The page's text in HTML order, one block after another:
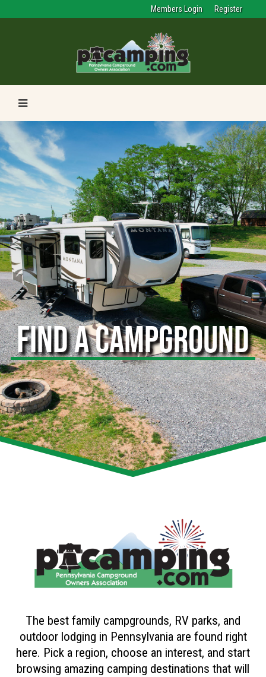
Members Login Register
FIND A CAMPGROUND
The best family campgrounds, RV parks, and
outdoor lodging in Pennsylvania are found right
here. Pick a region, choose an interest, and start
browsing amazing camping destinations that will